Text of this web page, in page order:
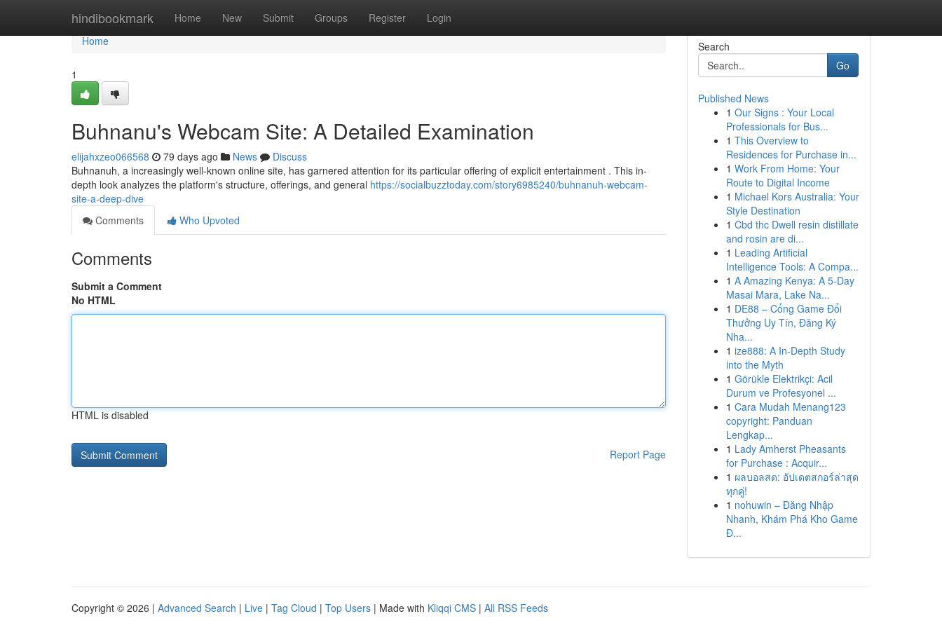
hindibookmark Home New Submit Groups Register Login
Home
Home
1
Buhnanu's Webcam Site: A Detailed Examination
elijahxzeo066568 79 days ago News
Discuss
Buhnanuh, a increasingly well-known online site, has garnered attention for its particular offering of explicit entertainment . This in-
depth look analyzes the platform's structure, offerings, and general https://socialbuzztoday.com/story6985240/buhnanuh-webcam-
site-a-deep-dive
Comments
Who Upvoted
Comments
Submit a Comment
No HTML
HTML is disabled
Report Page
Search
Go
Published News
1 Our Signs : Your Local
Professionals for Bus...
1 This Overview to
Residences for Purchase in...
1 Work From Home: Your
Route to Digital Income
1 Michael Kors Australia: Your
Style Destination
1 Cbd thc Dwell resin distillate
and rosin are di...
1 Leading Artificial
Intelligence Tools: A Compa...
1 A Amazing Kenya: A 5-Day
Masai Mara, Lake Na...
1 DE88 – Cổng Game Đổi
Thưởng Uy Tín, Đăng Ký
Nha...
1 ize888: A In-Depth Study
into the Myth
1 Görükle Elektrikçi: Acil
Durum ve Profesyonel ...
1 Cara Mudah Menang123
copyright: Panduan
Lengkap...
1 Lady Amherst Pheasants
for Purchase : Acquir...
1 ผลบอลสด: อัปเดตสกอร์ล่าสุด
ทุกคู่!
1 nohuwin – Đăng Nhập
Nhanh, Khám Phá Kho Game
Đ...
Copyright © 2026 | Advanced Search | Live | Tag Cloud | Top Users | Made with Kliqqi CMS | All RSS Feeds